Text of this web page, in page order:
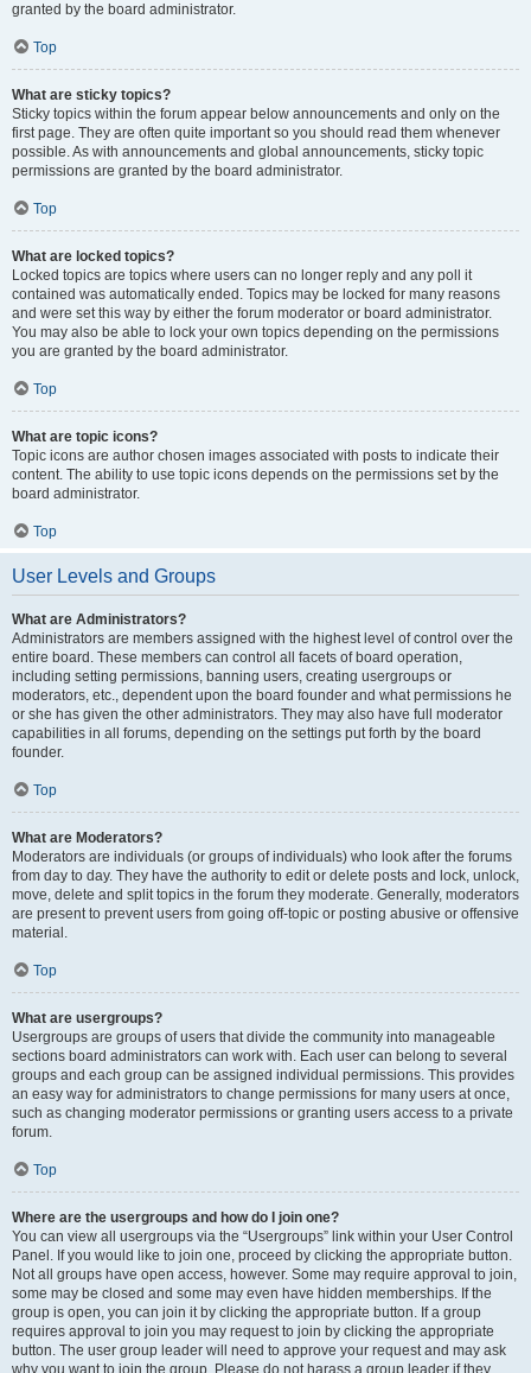
granted by the board administrator.
Top
What are sticky topics?
Sticky topics within the forum appear below announcements and only on the
first page. They are often quite important so you should read them whenever
possible. As with announcements and global announcements, sticky topic
permissions are granted by the board administrator.
Top
What are locked topics?
Locked topics are topics where users can no longer reply and any poll it
contained was automatically ended. Topics may be locked for many reasons
and were set this way by either the forum moderator or board administrator.
You may also be able to lock your own topics depending on the permissions
you are granted by the board administrator.
Top
What are topic icons?
Topic icons are author chosen images associated with posts to indicate their
content. The ability to use topic icons depends on the permissions set by the
board administrator.
Top
User Levels and Groups
What are Administrators?
Administrators are members assigned with the highest level of control over the
entire board. These members can control all facets of board operation,
including setting permissions, banning users, creating usergroups or
moderators, etc., dependent upon the board founder and what permissions he
or she has given the other administrators. They may also have full moderator
capabilities in all forums, depending on the settings put forth by the board
founder.
Top
What are Moderators?
Moderators are individuals (or groups of individuals) who look after the forums
from day to day. They have the authority to edit or delete posts and lock, unlock,
move, delete and split topics in the forum they moderate. Generally, moderators
are present to prevent users from going off-topic or posting abusive or offensive
material.
Top
What are usergroups?
Usergroups are groups of users that divide the community into manageable
sections board administrators can work with. Each user can belong to several
groups and each group can be assigned individual permissions. This provides
an easy way for administrators to change permissions for many users at once,
such as changing moderator permissions or granting users access to a private
forum.
Top
Where are the usergroups and how do I join one?
You can view all usergroups via the “Usergroups” link within your User Control
Panel. If you would like to join one, proceed by clicking the appropriate button.
Not all groups have open access, however. Some may require approval to join,
some may be closed and some may even have hidden memberships. If the
group is open, you can join it by clicking the appropriate button. If a group
requires approval to join you may request to join by clicking the appropriate
button. The user group leader will need to approve your request and may ask
why you want to join the group. Please do not harass a group leader if they